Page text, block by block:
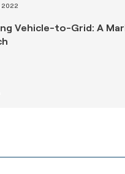
2022
Vehicle-to-Grid: A